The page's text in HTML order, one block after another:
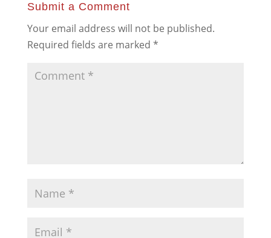
Submit a Comment
Your email address will not be published.
Required fields are marked *